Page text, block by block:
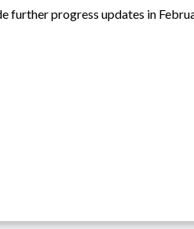
further progress updates in